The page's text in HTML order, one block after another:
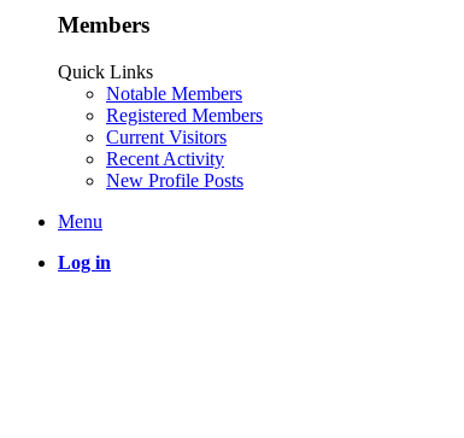
Members
Quick Links
Notable Members
Registered Members
Current Visitors
Recent Activity
New Profile Posts
Menu
Log in